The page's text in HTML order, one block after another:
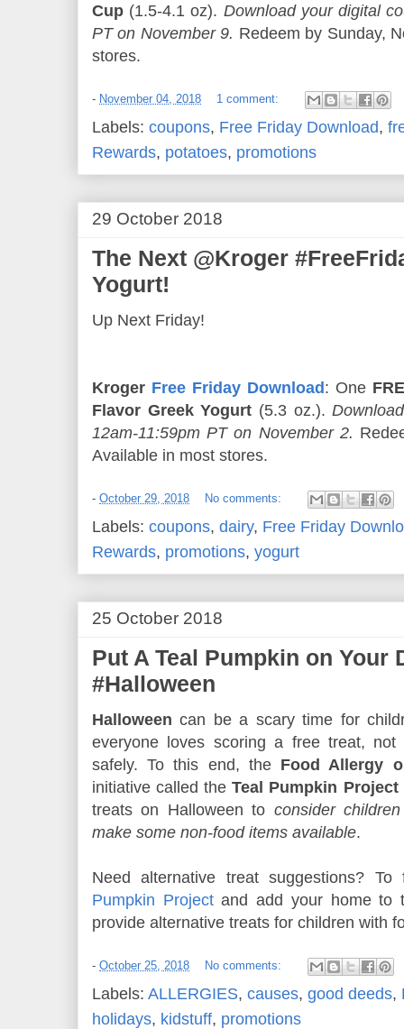
Cup (1.5-4.1 oz). Download your digital
PT on November 9. Redeem by Sunday,
stores.
- November 04, 2018 1 comment:
Labels: coupons, Free Friday Download,
Rewards, potatoes, promotions
29 October 2018
The Next @Kroger
Yogurt!
Up Next Friday!
Kroger Free Friday Download: One
Flavor Greek Yogurt (5.3 oz.).
12am-11:59pm PT on November 2.
Available in most stores.
- October 29, 2018 No comments:
Labels: coupons, dairy, Free Friday
Rewards, promotions, yogurt
25 October 2018
Put A Teal Pumpkin on Your
#Halloween
Halloween can be a scary time for
everyone loves scoring a free treat, not
safely. To this end, the Food Allergy
initiative called theTeal Pumpkin Project
treats on Halloween to consider
make some non-food items available.
Need alternative treat suggestions?
Pumpkin Projectand add your home to
provide alternative treats for children with
- October 25, 2018 No comments:
Labels: ALLERGIES, causes, good deeds,
holidays, kidstuff, promotions